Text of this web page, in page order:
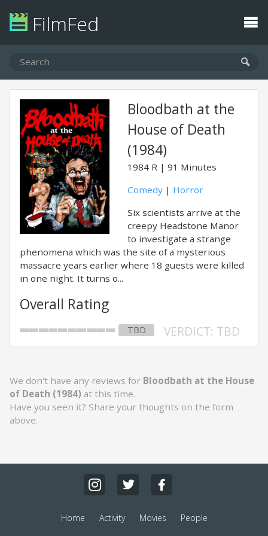
FilmFed
Bloodbath at the
House of Death
(1984)
1984 R
91 Minutes
Comedy | Horror
Six scientists arrive at the
creepy Headstone Manor
to investigate a strange
phenomena which was the site of a mysterious
massacre years earlier where 18 guests were killed
in one night. It turns o...
Overall Rating
TBD VERDICT: TBD
We don't have any reviews for Bloodbath at the House
of Death (1984) at this time.
Have you seen it? Share your thoughts on the form
above.
Home Activity Movies People